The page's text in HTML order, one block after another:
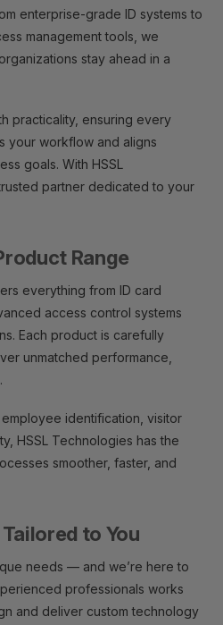
enterprise-grade ID systems to
management tools, we
stay ahead in a
practicality, ensuring every
your workflow and aligns
goals. With HSSL
partner dedicated to your
Range
everything from ID card
access control systems
Each product is carefully
unmatched performance,
identification, visitor
HSSL Technologies has the
smoother, faster, and
to You
needs — and we’re here to
professionals works
and deliver custom technology